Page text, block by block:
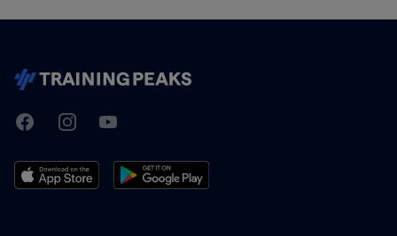
TrainingPeaks
FacebookInstagramYoutube